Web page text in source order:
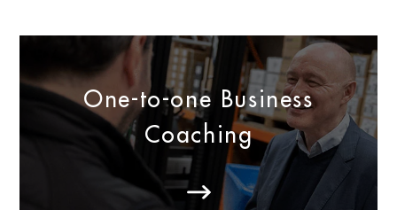
One-to-one Business
Coaching